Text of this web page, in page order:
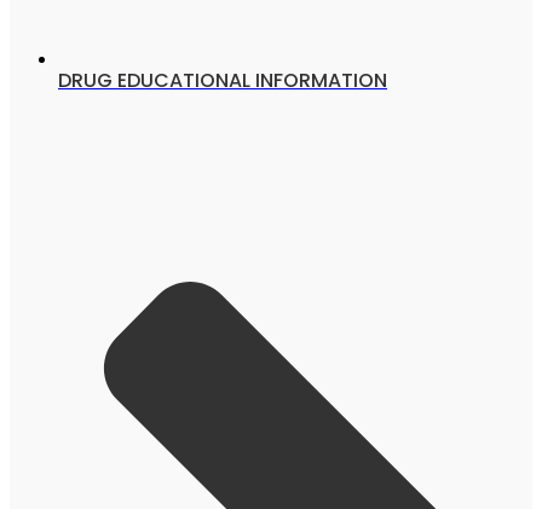
DRUG EDUCATIONAL INFORMATION